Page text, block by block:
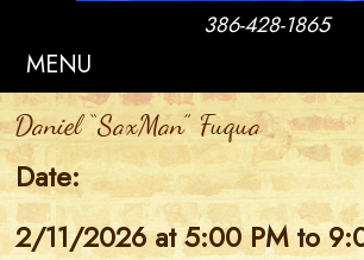
386-428-1865
MENU
Daniel “SaxMan” Fuqua
Date:
2/11/2026 at 5:00 PM to